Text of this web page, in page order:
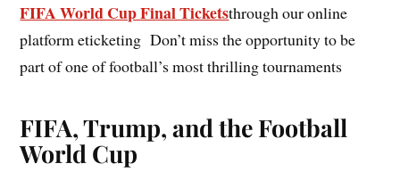
FIFA World Cup Final Ticketsthrough our online
platform eticketing Don’t miss the opportunity to be
part of one of football’s most thrilling tournaments
FIFA, Trump, and the Football
World Cup